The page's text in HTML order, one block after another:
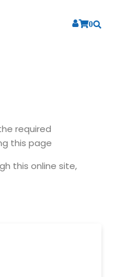
0
required
this page
this online site,